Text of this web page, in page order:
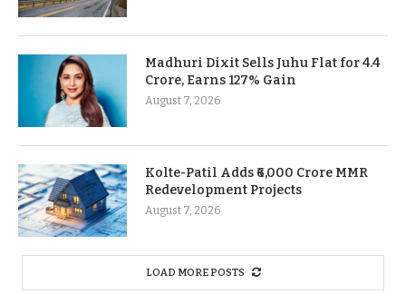
Madhuri Dixit Sells Juhu Flat for 4.4
Crore, Earns 127% Gain
August 7, 2026
Kolte-Patil Adds ₹6,000 Crore MMR
Redevelopment Projects
August 7, 2026
LOAD MORE POSTS